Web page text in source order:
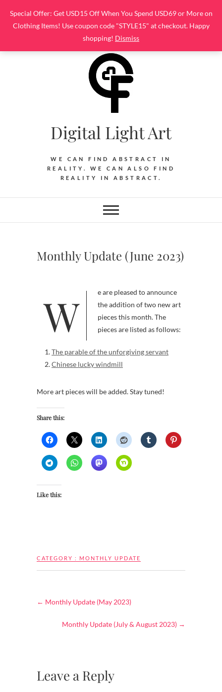
Special Offer: Get USD15 Off When You Spend USD69 or More on
Clothing Items! Use coupon code "STYLE15" at checkout. Happy
shopping! Dismiss
content
Digital Light Art
WE CAN FIND ABSTRACT IN
REALITY. WE CAN ALSO FIND
REALITY IN ABSTRACT.
Monthly Update (June 2023)
We are pleased to announce
the addition of two new art
pieces this month. The
pieces are listed as follows:
The parable of the unforgiving servant
Chinese lucky windmill
More art pieces will be added. Stay tuned!
Share this:
Like this:
CATEGORY : MONTHLY UPDATE
← Monthly Update (May 2023)
Monthly Update (July & August 2023) →
Leave a Reply